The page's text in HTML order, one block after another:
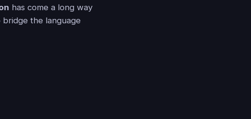
has come a long way
the language